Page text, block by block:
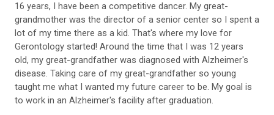
16 years, I have been a competitive dancer. My great-
grandmother was the director of a senior center so I spent a
lot of my time there as a kid. That's where my love for
Gerontology started! Around the time that I was 12 years
old, my great-grandfather was diagnosed with Alzheimer's
disease. Taking care of my great-grandfather so young
taught me what I wanted my future career to be. My goal is
to work in an Alzheimer's facility after graduation.